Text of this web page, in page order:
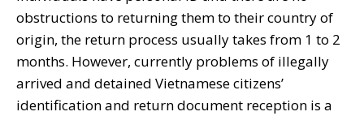
obstructions to returning them to their country of
origin, the return process usually takes from 1 to 2
months. However, currently problems of illegally
arrived and detained Vietnamese citizens’
identification and return document reception is a